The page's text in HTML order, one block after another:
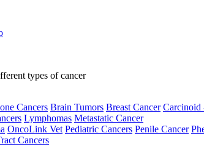
types of cancer
Cancers Brain Tumors Breast Cancer Carcinoid
Lymphomas Metastatic Cancer
OncoLink Vet Pediatric Cancers Penile Cancer
Cancers